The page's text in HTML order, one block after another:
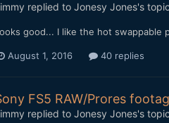
replied to Jonesy Jones's
good... I like the hot swappable
August 1, 2016 40 replies
FS5 RAW/Prores
replied to Jonesy Jones's